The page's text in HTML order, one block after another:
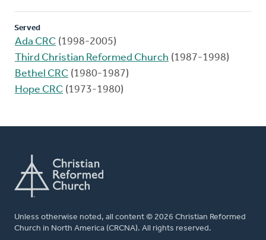
Served
Ada CRC (1998-2005)
Third Christian Reformed Church (1987-1998)
Bethel CRC (1980-1987)
Hope CRC (1973-1980)
Unless otherwise noted, all content © 2026 Christian Reformed
Church in North America (CRCNA). All rights reserved.